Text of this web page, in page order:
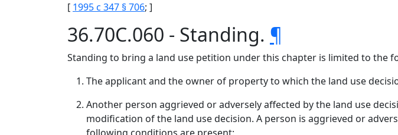
[ 1995 c 347 § 706; ]
36.70C.060 - Standing. ¶
Standing to bring a land use petition under this chapter is limited to the
The applicant and the owner of property to which the land use
Another person aggrieved or adversely affected by the land use
modification of the land use decision. A person is aggrieved or